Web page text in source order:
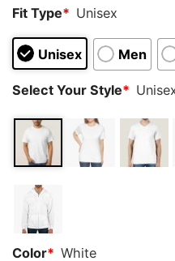
Fit Type* Unisex
Unisex Men
Select Your Style*
Color* White